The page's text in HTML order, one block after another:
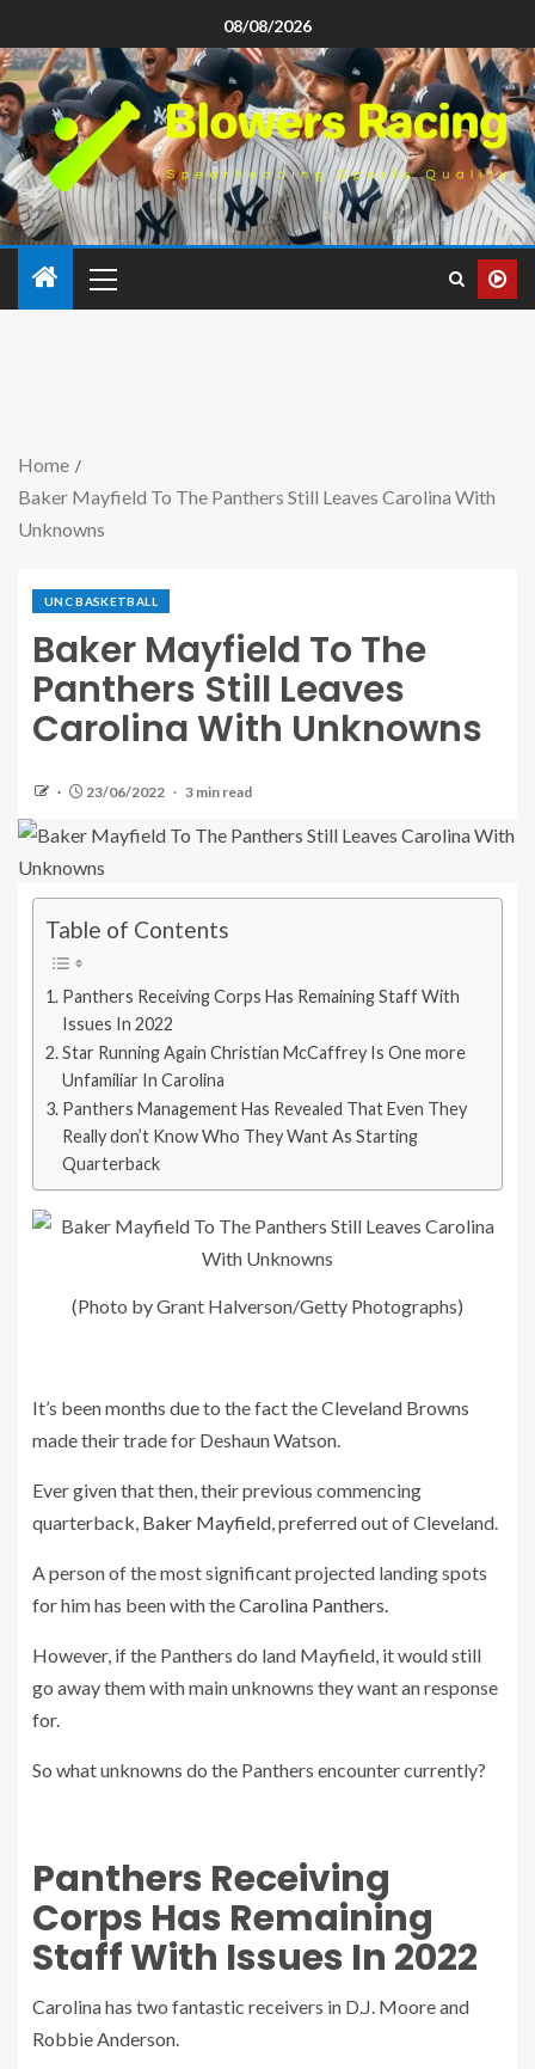
08/08/2026
Home
Baker Mayfield To The Panthers Still Leaves Carolina With
Unknowns
UNC BASKETBALL
Baker Mayfield To The
Panthers Still Leaves
Carolina With Unknowns
23/06/2022 3 min read
Table of Contents
Panthers Receiving Corps Has Remaining Staff With
Issues In 2022
Star Running Again Christian McCaffrey Is One more
Unfamiliar In Carolina
Panthers Management Has Revealed That Even They
Really don’t Know Who They Want As Starting
Quarterback
(Photo by Grant Halverson/Getty Photographs)
It’s been months due to the fact the Cleveland Browns
made their trade for Deshaun Watson.
Ever given that then, their previous commencing
quarterback, Baker Mayfield, preferred out of Cleveland.
A person of the most significant projected landing spots
for him has been with theCarolina Panthers.
However, if the Panthers do land Mayfield, it would still
go away them with main unknowns they want an response
for.
So what unknowns do the Panthers encounter currently?
Panthers Receiving
Corps Has Remaining
Staff With Issues In 2022
Carolina has two fantastic receivers in D.J. Moore and
Robbie Anderson.